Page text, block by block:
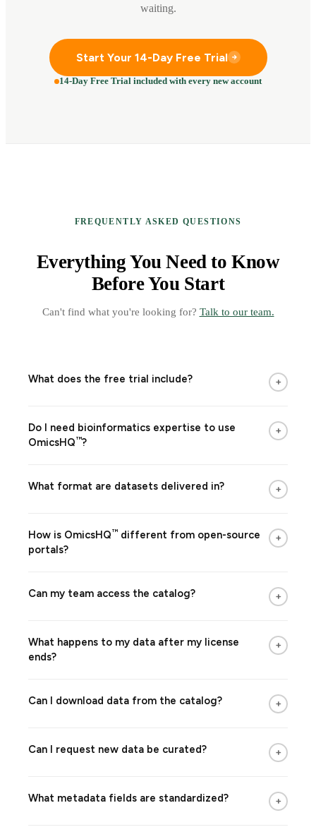
waiting.
Start Your 14-Day Free Trial
14-Day Free Trial included with every new account
FREQUENTLY ASKED QUESTIONS
Everything You Need to Know
Before You Start
Can't find what you're looking for? Talk to our team.
What does the free trial include? +
Do I need bioinformatics expertise to use
OmicsHQ™?
+
What format are datasets delivered in? +
How is OmicsHQ™ different from open-source
portals?
+
Can my team access the catalog? +
What happens to my data after my license
ends?
+
Can I download data from the catalog? +
Can I request new data be curated? +
What metadata fields are standardized? +